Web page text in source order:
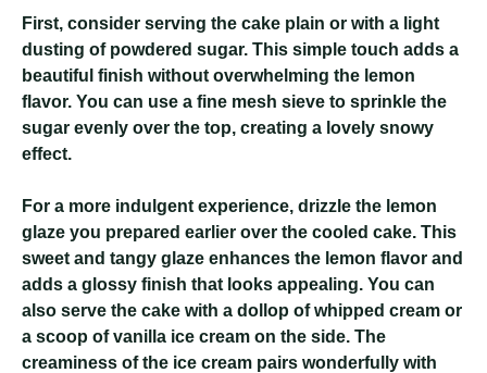
First, consider serving the cake plain or with a light
dusting of powdered sugar. This simple touch adds a
beautiful finish without overwhelming the lemon
flavor. You can use a fine mesh sieve to sprinkle the
sugar evenly over the top, creating a lovely snowy
effect.
For a more indulgent experience, drizzle the lemon
glaze you prepared earlier over the cooled cake. This
sweet and tangy glaze enhances the lemon flavor and
adds a glossy finish that looks appealing. You can
also serve the cake with a dollop of whipped cream or
a scoop of vanilla ice cream on the side. The
creaminess of the ice cream pairs wonderfully with